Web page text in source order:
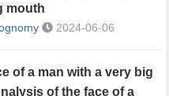
mouth
2024-06-06
of a man with a very big
of the face of a